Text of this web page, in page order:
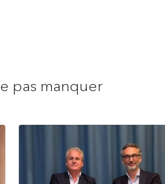
pas manquer